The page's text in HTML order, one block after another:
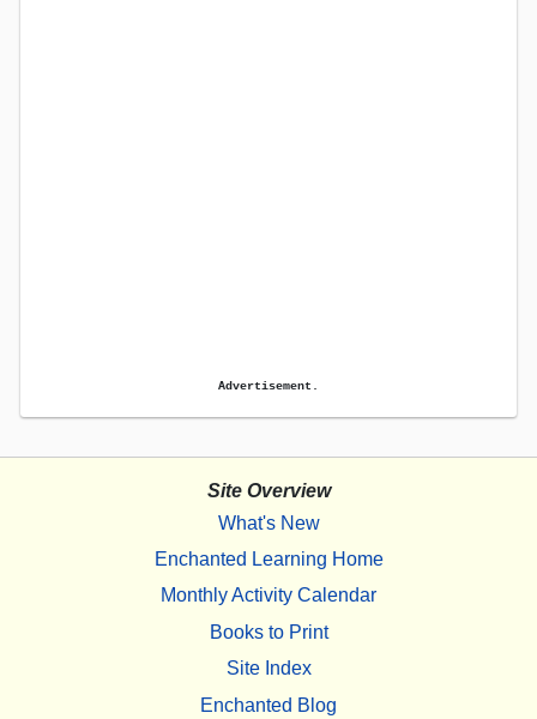
Advertisement.
Site Overview
What's New
Enchanted Learning Home
Monthly Activity Calendar
Books to Print
Site Index
Enchanted Blog